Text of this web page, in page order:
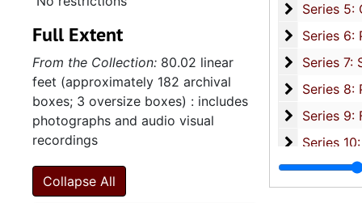
Series 5:
Series 5: Civic, Community, and Social Involvement, 1913-2015,
Series 6:
Series 6: Personal Correspondence, 1965-2014, and
Series 7:
Series 7: Stroud, Simmons, Edley, and Whipper Families, 1926-
Series 8: Photographic Images and Audio Visual Recordings, circa 1900-2010,
Series 9:
Series 9: Funeral Obsequies and Event Programs, 1950-2015, and
Series
Series 10: Artifacts: Awards, 1987-
Series 11:
Series 11: Various Documents and Ephemera, 1970-2014,
Full Extent
From the Collection: 80.02 linear
feet (approximately 182 archival
boxes; 3 oversize boxes) : includes
photographs and audio visual
recordings
Collapse All